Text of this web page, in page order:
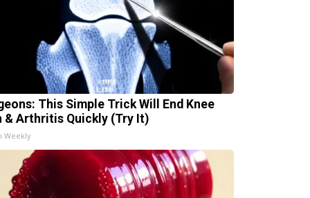
This Simple Trick Will End Knee
& Arthritis Quickly (Try It)
Weekly